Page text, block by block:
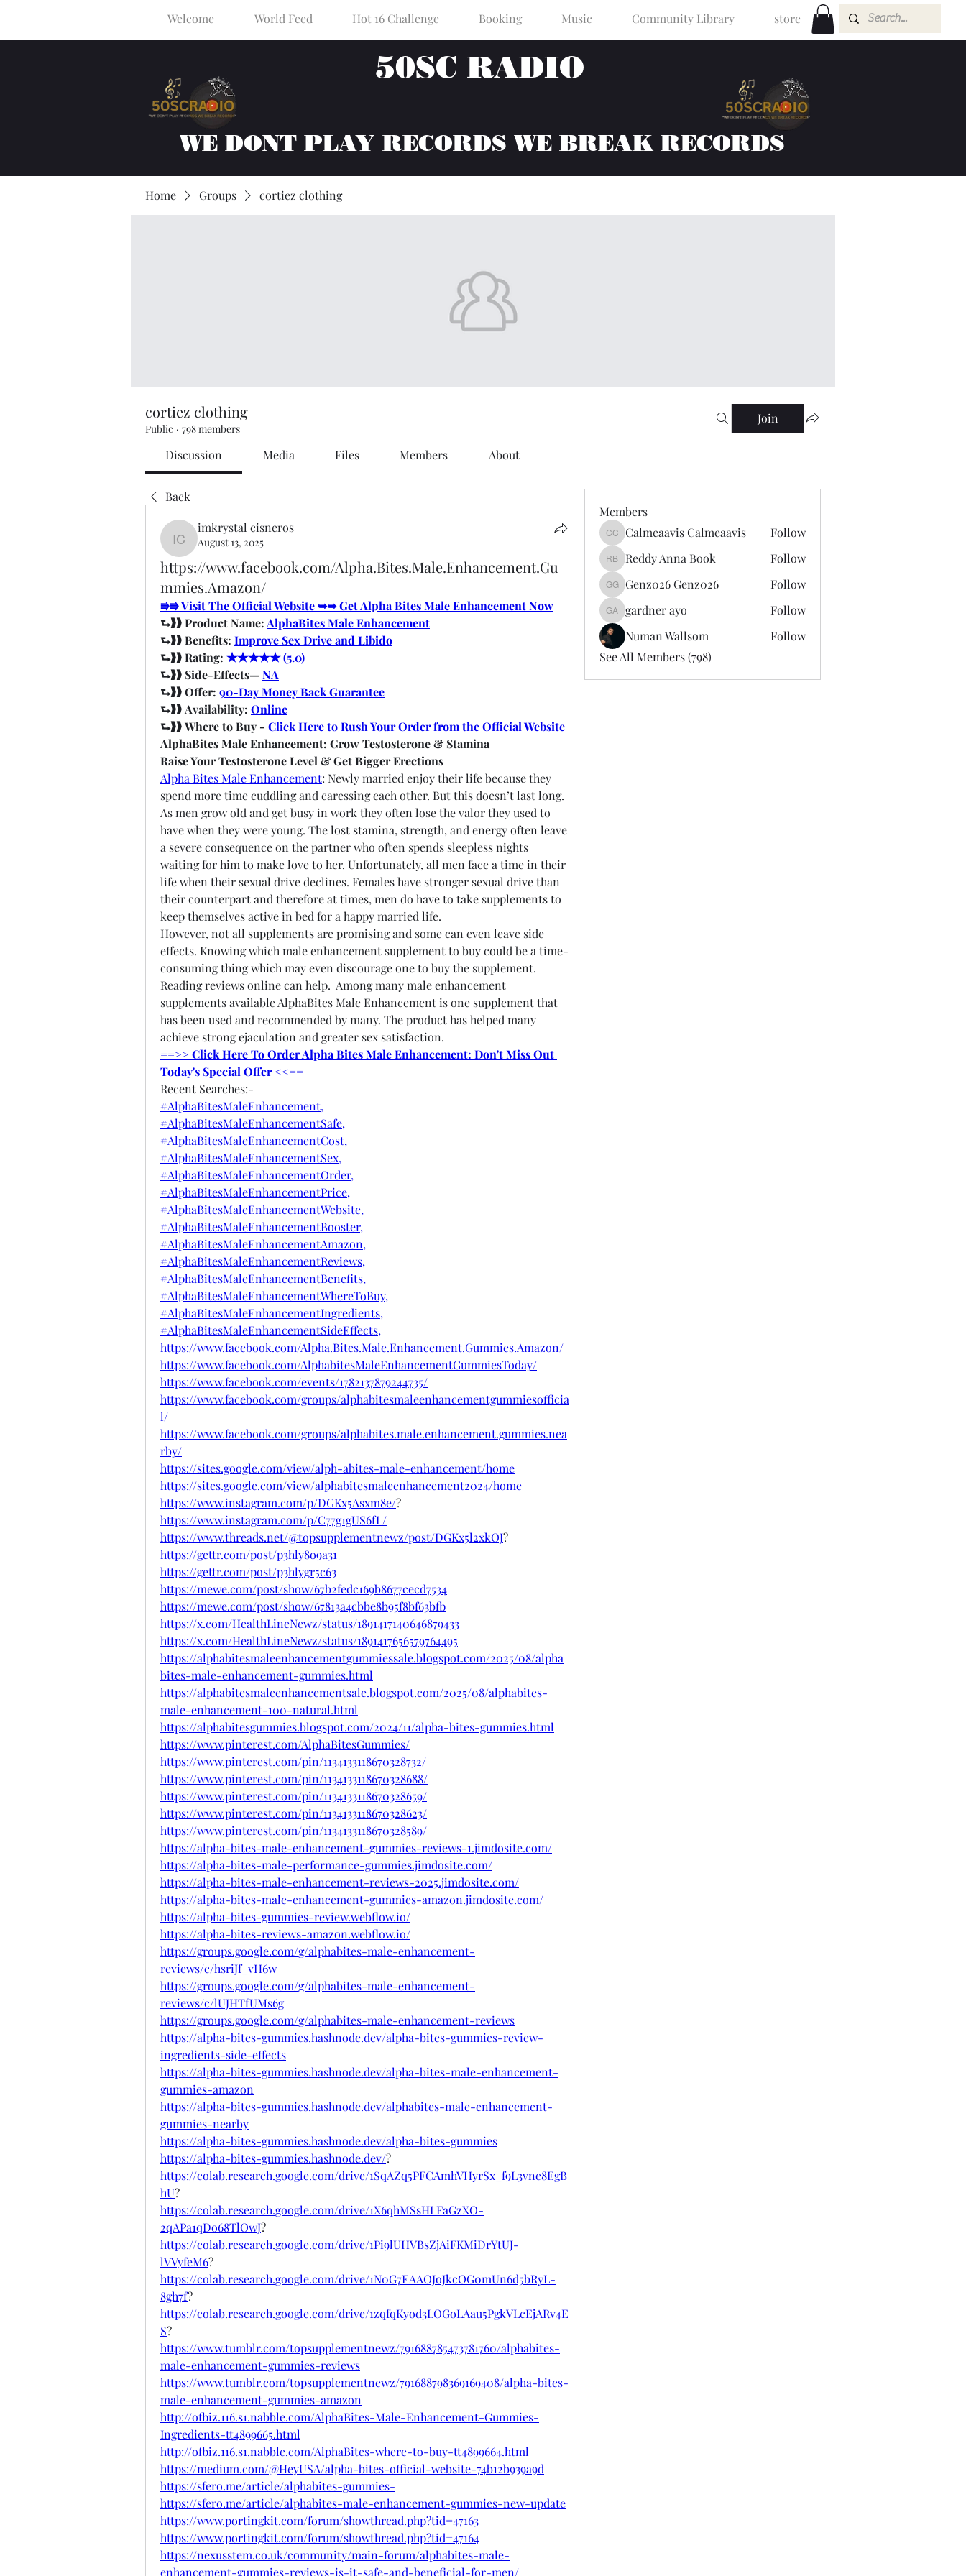
Welcome World Feed Hot 16 Challenge Booking Music Community Library store
50SC RADIO
WE DONT PLAY RECORDS WE BREAK RECORDS
Home Groups cortiez clothing
cortiez clothing
Public · 798 members
Join
Discussion Media Files Members About
Back
imkrystal cisneros
imkrystal cisneros
August 13, 2025
https://www.facebook.com/Alpha.Bites.Male.Enhancement.Gu
mmies.Amazon/
⭆⭆ Visit The Official Website ➥➥ Get Alpha Bites Male Enhancement Now
⮑❱❱ Product Name: AlphaBites Male Enhancement
⮑❱❱ Benefits: Improve Sex Drive and Libido
⮑❱❱ Rating: ★★★★★ (5.0)
⮑❱❱ Side-Effects— NA
⮑❱❱ Offer: 90-Day Money Back Guarantee
⮑❱❱ Availability: Online
⮑❱❱ Where to Buy - Click Here to Rush Your Order from the Official Website
AlphaBites Male Enhancement: Grow Testosterone & Stamina
Raise Your Testosterone Level & Get Bigger Erections
Alpha Bites Male Enhancement: Newly married enjoy their life because they
spend more time cuddling and caressing each other. But this doesn’t last long.
As men grow old and get busy in work they often lose the valor they used to
have when they were young. The lost stamina, strength, and energy often leave
a severe consequence on the partner who often spends sleepless nights
waiting for him to make love to her. Unfortunately, all men face a time in their
life when their sexual drive declines. Females have stronger sexual drive than
their counterpart and therefore at times, men do have to take supplements to
keep themselves active in bed for a happy married life.
However, not all supplements are promising and some can even leave side
effects. Knowing which male enhancement supplement to buy could be a time-
consuming thing which may even discourage one to buy the supplement.
Reading reviews online can help.  Among many male enhancement
supplements available AlphaBites Male Enhancement is one supplement that
has been used and recommended by many. The product has helped many
achieve strong ejaculation and greater sex satisfaction.
==>> Click Here To Order Alpha Bites Male Enhancement: Don't Miss Out
Today's Special Offer <<==
Recent Searches:-
#AlphaBitesMaleEnhancement,
#AlphaBitesMaleEnhancementSafe,
#AlphaBitesMaleEnhancementCost,
#AlphaBitesMaleEnhancementSex,
#AlphaBitesMaleEnhancementOrder,
#AlphaBitesMaleEnhancementPrice,
#AlphaBitesMaleEnhancementWebsite,
#AlphaBitesMaleEnhancementBooster,
#AlphaBitesMaleEnhancementAmazon,
#AlphaBitesMaleEnhancementReviews,
#AlphaBitesMaleEnhancementBenefits,
#AlphaBitesMaleEnhancementWhereToBuy,
#AlphaBitesMaleEnhancementIngredients,
#AlphaBitesMaleEnhancementSideEffects,
https://www.facebook.com/Alpha.Bites.Male.Enhancement.Gummies.Amazon/
https://www.facebook.com/AlphabitesMaleEnhancementGummiesToday/
https://www.facebook.com/events/1782137879244735/
https://www.facebook.com/groups/alphabitesmaleenhancementgummiesofficia
l/
https://www.facebook.com/groups/alphabites.male.enhancement.gummies.nea
rby/
https://sites.google.com/view/alph-abites-male-enhancement/home
https://sites.google.com/view/alphabitesmaleenhancement2024/home
https://www.instagram.com/p/DGKx5Asxm8e/?
https://www.instagram.com/p/C77g1gUS6fL/
https://www.threads.net/@topsupplementnewz/post/DGKx5l2xkOJ?
https://gettr.com/post/p3hly8o9a31
https://gettr.com/post/p3hlygr5c63
https://mewe.com/post/show/67b2fedc169b8677cecd7534
https://mewe.com/post/show/67813a4cbbe8b95f8bf63bfb
https://x.com/HealthLineNewz/status/1891417140646879433
https://x.com/HealthLineNewz/status/1891417656579764495
https://alphabitesmaleenhancementgummiessale.blogspot.com/2025/08/alpha
bites-male-enhancement-gummies.html
https://alphabitesmaleenhancementsale.blogspot.com/2025/08/alphabites-
male-enhancement-100-natural.html
https://alphabitesgummies.blogspot.com/2024/11/alpha-bites-gummies.html
https://www.pinterest.com/AlphaBitesGummies/
https://www.pinterest.com/pin/1134133118670328732/
https://www.pinterest.com/pin/1134133118670328688/
https://www.pinterest.com/pin/1134133118670328659/
https://www.pinterest.com/pin/1134133118670328623/
https://www.pinterest.com/pin/1134133118670328589/
https://alpha-bites-male-enhancement-gummies-reviews-1.jimdosite.com/
https://alpha-bites-male-performance-gummies.jimdosite.com/
https://alpha-bites-male-enhancement-reviews-2025.jimdosite.com/
https://alpha-bites-male-enhancement-gummies-amazon.jimdosite.com/
https://alpha-bites-gummies-review.webflow.io/
https://alpha-bites-reviews-amazon.webflow.io/
https://groups.google.com/g/alphabites-male-enhancement-
reviews/c/hsriJf_vH6w
https://groups.google.com/g/alphabites-male-enhancement-
reviews/c/lUJHTfUMs6g
https://groups.google.com/g/alphabites-male-enhancement-reviews
https://alpha-bites-gummies.hashnode.dev/alpha-bites-gummies-review-
ingredients-side-effects
https://alpha-bites-gummies.hashnode.dev/alpha-bites-male-enhancement-
gummies-amazon
https://alpha-bites-gummies.hashnode.dev/alphabites-male-enhancement-
gummies-nearby
https://alpha-bites-gummies.hashnode.dev/alpha-bites-gummies
https://alpha-bites-gummies.hashnode.dev/?
https://colab.research.google.com/drive/1SqAZq5PFCAmhVHyrSx_f9L3vne8EgB
hU?
https://colab.research.google.com/drive/1X6qhMSsHLFaGzXO-
2qAPa1qDo68TlOwJ?
https://colab.research.google.com/drive/1Pi9lUHVBsZjAiFKMiDrYtUJ-
lVVyfeM6?
https://colab.research.google.com/drive/1N0G7EAAOJoJkcOG0mUn6d5bRyL-
8gh7f?
https://colab.research.google.com/drive/1zqfqKyod3LOGoLAau5PgkVLcEjARv4E
S?
https://www.tumblr.com/topsupplementnewz/791688785473781760/alphabites-
male-enhancement-gummies-reviews
https://www.tumblr.com/topsupplementnewz/791688798369169408/alpha-bites-
male-enhancement-gummies-amazon
http://ofbiz.116.s1.nabble.com/AlphaBites-Male-Enhancement-Gummies-
Ingredients-tt4899665.html
http://ofbiz.116.s1.nabble.com/AlphaBites-where-to-buy-tt4899664.html
https://medium.com/@HeyUSA/alpha-bites-official-website-74b12b939a9d
https://sfero.me/article/alphabites-gummies-
https://sfero.me/article/alphabites-male-enhancement-gummies-new-update
https://www.portingkit.com/forum/showthread.php?tid=47163
https://www.portingkit.com/forum/showthread.php?tid=47164
https://nexusstem.co.uk/community/main-forum/alphabites-male-
enhancement-gummies-reviews-is-it-safe-and-beneficial-for-men/
Members
Calmeaavis Calmeaavis
Calmeaavis Calmeaavis Follow
Reddy Anna Book
Reddy Anna Book Follow
Genz026 Genz026
Genz026 Genz026 Follow
gardner ayo
gardner ayo
Follow
Numan Wallsom
Follow
See All Members (798)